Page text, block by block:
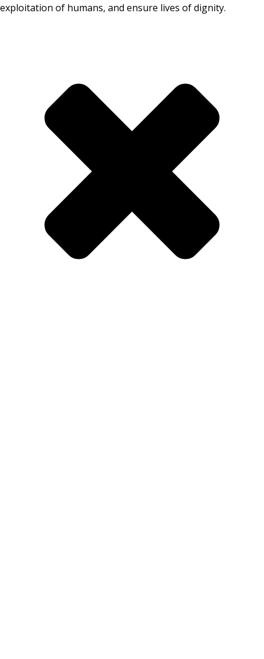
exploitation of humans, and ensure lives of dignity.